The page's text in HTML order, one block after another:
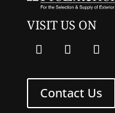
VISIT US ON
Contact Us